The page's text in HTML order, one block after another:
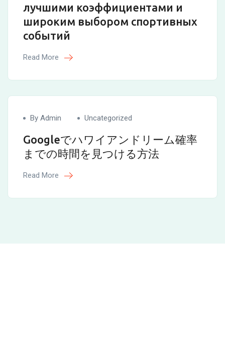
лучшими коэффициентами и
широким выбором спортивных
событий
Read More
By Admin Uncategorized
Googleでハワイアンドリーム確率
までの時間を見つける方法
Read More